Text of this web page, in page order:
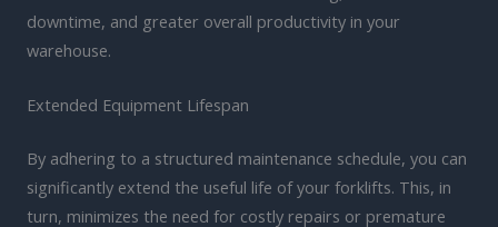
downtime, and greater overall productivity in your
warehouse.
Extended Equipment Lifespan
By adhering to a structured maintenance schedule, you can
significantly extend the useful life of your forklifts. This, in
turn, minimizes the need for costly repairs or premature